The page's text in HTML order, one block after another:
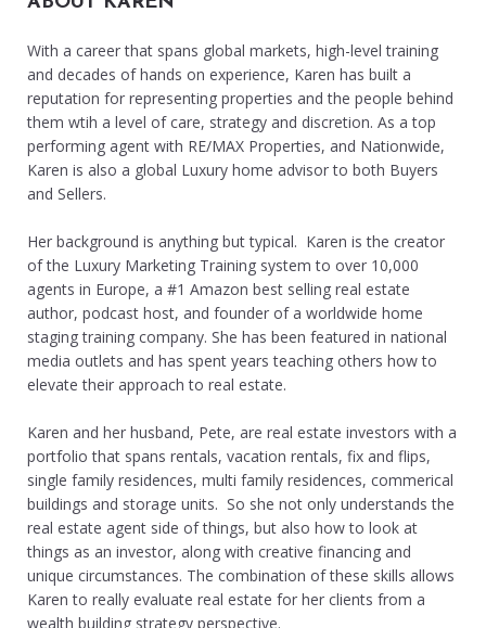
With a career that spans global markets, high-level training
and decades of hands on experience, Karen has built a
reputation for representing properties and the people behind
them wtih a level of care, strategy and discretion. As a top
performing agent with RE/MAX Properties, and Nationwide,
Karen is also a global Luxury home advisor to both Buyers
and Sellers.
Her background is anything but typical. Karen is the creator
of the Luxury Marketing Training system to over 10,000
agents in Europe, a #1 Amazon best selling real estate
author, podcast host, and founder of a worldwide home
staging training company. She has been featured in national
media outlets and has spent years teaching others how to
elevate their approach to real estate.
Karen and her husband, Pete, are real estate investors with a
portfolio that spans rentals, vacation rentals, fix and flips,
single family residences, multi family residences, commerical
buildings and storage units. So she not only understands the
real estate agent side of things, but also how to look at
things as an investor, along with creative financing and
unique circumstances. The combination of these skills allows
Karen to really evaluate real estate for her clients from a
wealth building strategy perspective.